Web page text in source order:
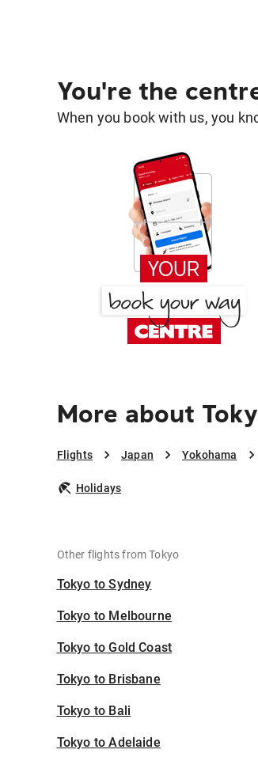
You're the
When you book with us, you
More about
Flights Japan Yokohama
Holidays
Other flights from Tokyo
Tokyo to Sydney
Tokyo to Melbourne
Tokyo to Gold Coast
Tokyo to Brisbane
Tokyo to Bali
Tokyo to Adelaide